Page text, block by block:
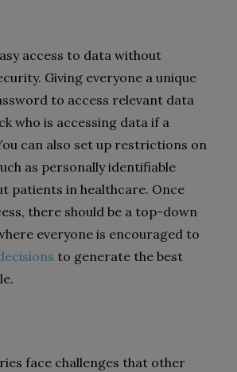
access to data without
Giving everyone a unique
to access relevant data
who is accessing data if a
can also set up restrictions on
as personally identifiable
patients in healthcare. Once
there should be a top-down
everyone is encouraged to
to generate the best
face challenges that other